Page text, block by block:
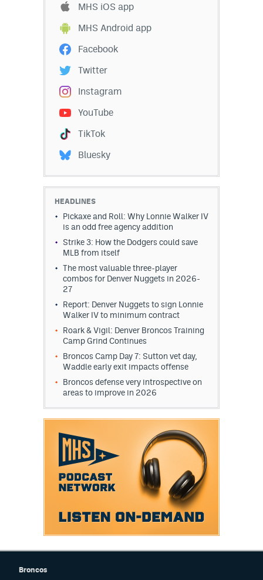
MHS iOS app
MHS Android app
Facebook
Twitter
Instagram
YouTube
TikTok
Bluesky
HEADLINES
Pickaxe and Roll: Why Lonnie Walker IV
is an odd free agency addition
Strike 3: How the Dodgers could save
MLB from itself
The most valuable three-player
combos for Denver Nuggets in 2026-
27
Report: Denver Nuggets to sign Lonnie
Walker IV to minimum contract
Roark & Vigil: Denver Broncos Training
Camp Grind Continues
Broncos Camp Day 7: Sutton vet day,
Waddle early exit impacts offense
Broncos defense very introspective on
areas to improve in 2026
Broncos